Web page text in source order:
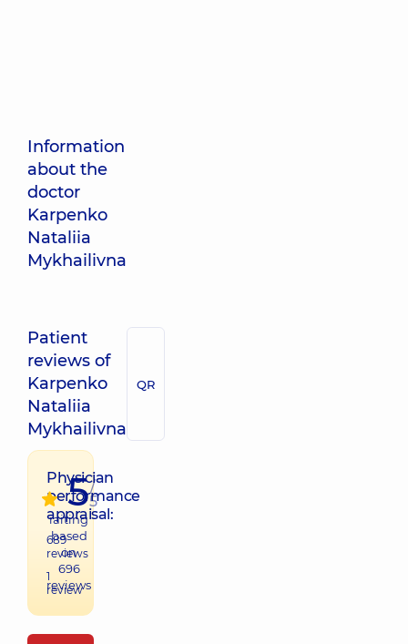
Information
about the
doctor
Karpenko
Nataliia
Mykhailivna
Patient
reviews of
Karpenko
Nataliia
Mykhailivna
QR
Physician
performance
appraisal:
689
reviews
1
review
5/
5
raiting
based
on
696
reviews